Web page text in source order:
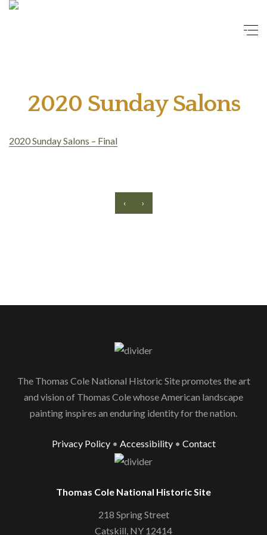
2020 Sunday Salons
2020 Sunday Salons – Final
‹ ›
The Thomas Cole National Historic Site promotes the art
and vision of Thomas Cole whose American landscape
painting inspires an enduring identity for the nation.
Privacy Policy• Accessibility• Contact
Thomas Cole National Historic Site
218 Spring Street
Catskill, NY 12414